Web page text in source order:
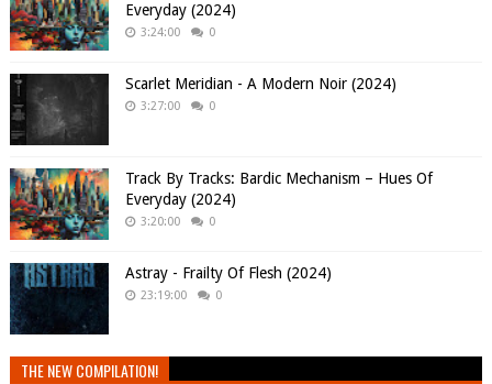
Everyday (2024)
3:24:00 0
Scarlet Meridian - A Modern Noir (2024)
3:27:00 0
Track By Tracks: Bardic Mechanism – Hues Of
Everyday (2024)
3:20:00 0
Astray - Frailty Of Flesh (2024)
23:19:00 0
THE NEW COMPILATION!